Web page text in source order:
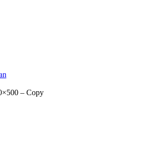
– Copy